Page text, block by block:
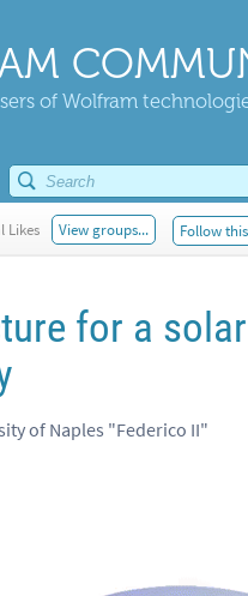
of Wolfram
Likes View groups... Follow
for a
of Naples "Federico II"